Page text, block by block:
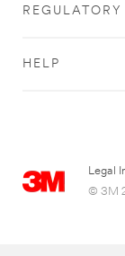
REGULATORY
HELP
Legal
© 3M